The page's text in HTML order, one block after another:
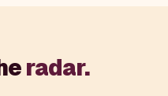
radar.